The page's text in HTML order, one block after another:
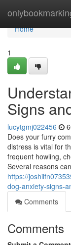
Home
Home
1
Signs
lucytgmj022456
Does your furry
distress is vital for
frequent howling,
Several reasons
https://
dog-anxiety-signs-
Comments
Comments